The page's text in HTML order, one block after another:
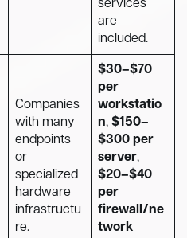
services
are
included.
Companies
with many
endpoints
or
specialized
hardware
infrastructu
re.
$30–$70
per
workstatio
n, $150–
$300 per
server,
$20–$40
per
firewall/ne
twork